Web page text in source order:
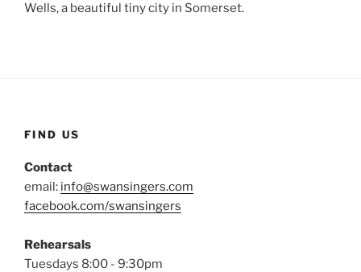
Wells, a beautiful tiny city in Somerset.
FIND US
Contact
email: info@swansingers.com
facebook.com/swansingers
Rehearsals
Tuesdays 8:00 - 9:30pm